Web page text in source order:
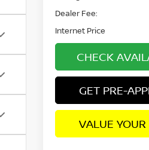
Dealer Fee:
Internet Price
CHECK
GET PRE-
VALUE YOUR